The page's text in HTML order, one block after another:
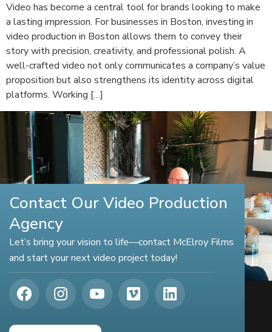
Video has become a central tool for brands looking to make
a lasting impression. For businesses in Boston, investing in
video production in Boston allows them to convey their
story with precision, creativity, and professional polish. A
well-crafted video not only communicates a company’s value
proposition but also strengthens its identity across digital
platforms. Working […]
Contact Our Video Production
Agency
Let’s bring your vision to life—contact McElroy Films
and start your next video project today!